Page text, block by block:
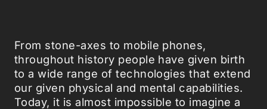
From stone-axes to mobile phones,
throughout history people have given birth
to a wide range of technologies that extend
our given physical and mental capabilities.
Today, it is almost impossible to imagine a